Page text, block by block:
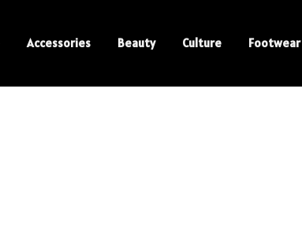
Accessories Beauty Culture Footwear